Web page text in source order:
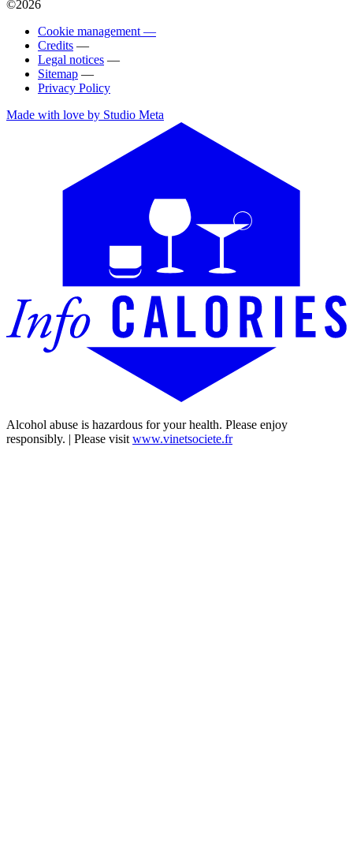
©2026
Cookie management —
Credits —
Legal notices —
Sitemap —
Privacy Policy
Made with love by Studio Meta
Alcohol abuse is hazardous for your health. Please enjoy
responsibly. | Please visit www.vinetsociete.fr